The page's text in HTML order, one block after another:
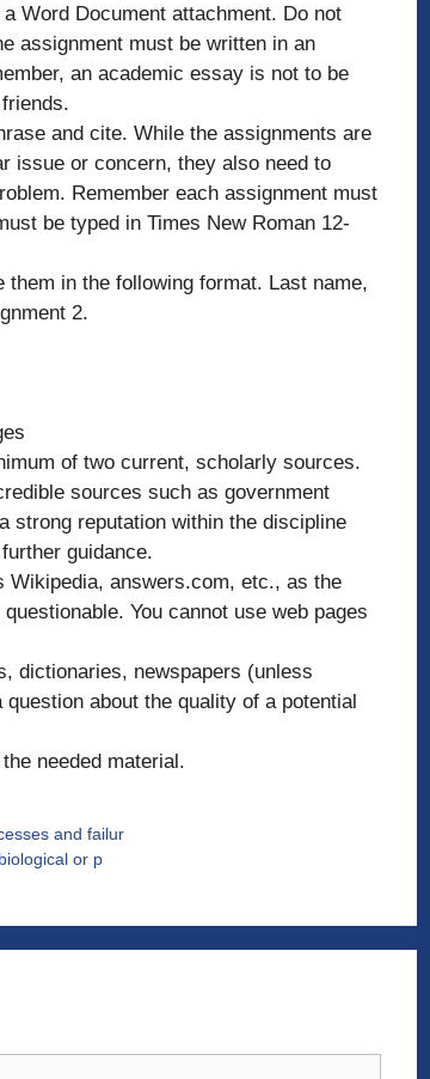
Word Document attachment. Do not
assignment must be written in an
an academic essay is not to be
and cite. While the assignments are
issue or concern, they also need to
Remember each assignment must
be typed in Times New Roman 12-
in the following format. Last name,
2.
of two current, scholarly sources.
sources such as government
strong reputation within the discipline
guidance.
Wikipedia, answers.com, etc., as the
You cannot use web pages
dictionaries, newspapers (unless
about the quality of a potential
needed material.
and failur
or p